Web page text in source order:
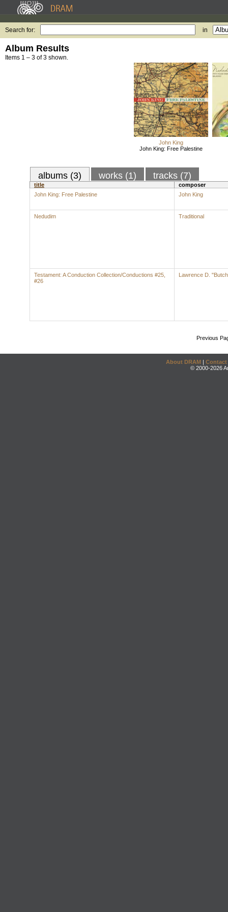
Search for: in
Album Results
Items 1 – 3 of 3 shown.
John King
John King: Free Palestine
albums (3) works (1) tracks (7)
title
composer
John King: Free Palestine
John King
Nedudim Traditional
Testament: A Conduction Collection/Conductions #25,
#26
Lawrence D.
Previous
About DRAM | Contact
© 2000-2026